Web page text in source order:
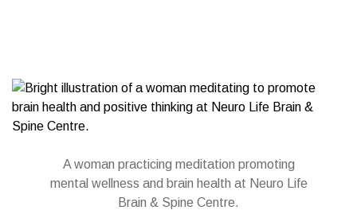
A woman practicing meditation promoting
mental wellness and brain health at Neuro Life
Brain & Spine Centre.